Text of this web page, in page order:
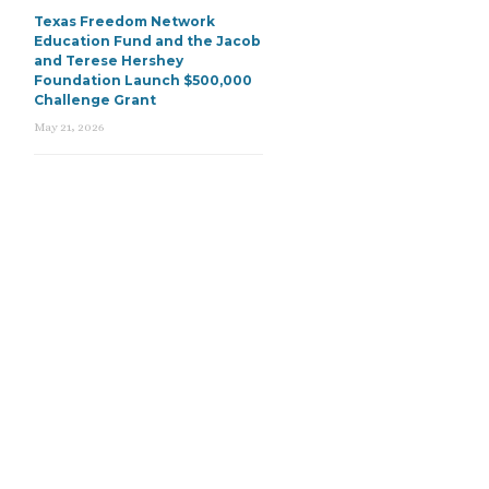
Texas Freedom Network
Education Fund and the Jacob
and Terese Hershey
Foundation Launch $500,000
Challenge Grant
May 21, 2026